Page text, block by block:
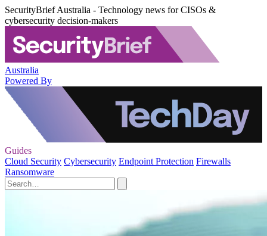
SecurityBrief Australia - Technology news for CISOs &
cybersecurity decision-makers
Australia
Powered By
Guides
Cloud Security Cybersecurity Endpoint Protection Firewalls
Ransomware